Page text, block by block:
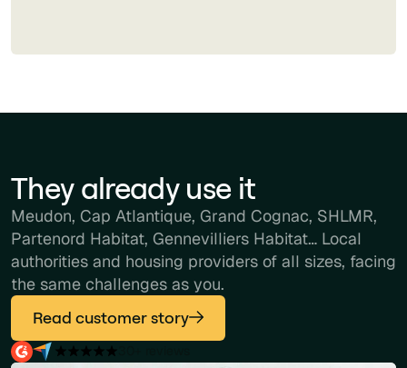
They already use it
Meudon, Cap Atlantique, Grand Cognac, SHLMR,
Partenord Habitat, Gennevilliers Habitat… Local
authorities and housing providers of all sizes, facing
the same challenges as you.
Read customer story